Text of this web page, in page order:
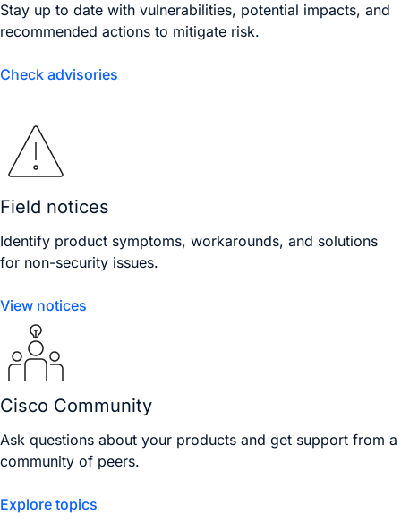
Stay up to date with vulnerabilities, potential impacts, and
recommended actions to mitigate risk.
Check advisories
Field notices
Identify product symptoms, workarounds, and solutions
for non-security issues.
View notices
Cisco Community
Ask questions about your products and get support from a
community of peers.
Explore topics